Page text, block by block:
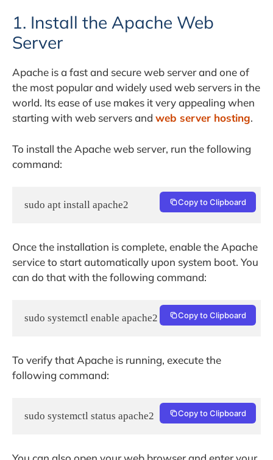
1. Install the Apache Web
Server
Apache is a fast and secure web server and one of
the most popular and widely used web servers in the
world. Its ease of use makes it very appealing when
starting with web servers and web server hosting.
To install the Apache web server, run the following
command:
sudo apt install apache2 Copy to Clipboard
Once the installation is complete, enable the Apache
service to start automatically upon system boot. You
can do that with the following command:
sudo systemctl enable apache2 Copy to Clipboard
To verify that Apache is running, execute the
following command:
sudo systemctl status apache2 Copy to Clipboard